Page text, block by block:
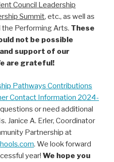
Council Leadership
Summit, etc., as well as
Performing Arts. These
not be possible
support of our
are grateful!
Pathways Contributions
Contact Information 2024-
or need additional
Janice A. Erler, Coordinator
Partnership at
. We look forward
year! We hope you